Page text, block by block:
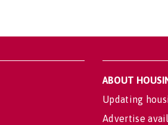
ABOUT
Updating
Advertise